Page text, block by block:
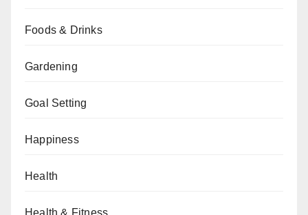
Foods & Drinks
Gardening
Goal Setting
Happiness
Health
Health & Fitness